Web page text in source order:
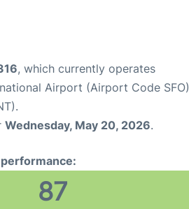
, which currently operates
Airport (Airport Code SFO)
Wednesday, May 20, 2026.
87